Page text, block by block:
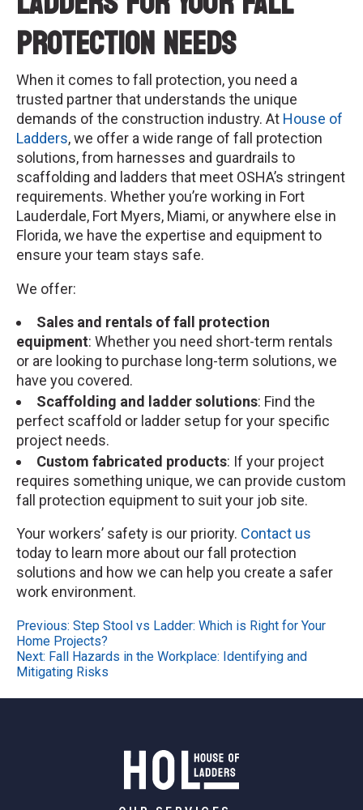
Protection Needs
When it comes to fall protection, you need a
trusted partner that understands the unique
demands of the construction industry. At House of
Ladders, we offer a wide range of fall protection
solutions, from harnesses and guardrails to
scaffolding and ladders that meet OSHA’s stringent
requirements. Whether you’re working in Fort
Lauderdale, Fort Myers, Miami, or anywhere else in
Florida, we have the expertise and equipment to
ensure your team stays safe.
We offer:
Sales and rentals of fall protection
equipment: Whether you need short-term rentals
or are looking to purchase long-term solutions, we
have you covered.
Scaffolding and ladder solutions: Find the
perfect scaffold or ladder setup for your specific
project needs.
Custom fabricated products: If your project
requires something unique, we can provide custom
fall protection equipment to suit your job site.
Your workers’ safety is our priority. Contact us
today to learn more about our fall protection
solutions and how we can help you create a safer
work environment.
Post
navigation
Previous: Step Stool vs Ladder: Which is Right for Your
Home Projects?
Next: Fall Hazards in the Workplace: Identifying and
Mitigating Risks